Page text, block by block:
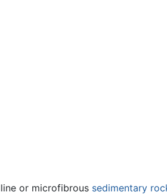
or microfibrous sedimentary